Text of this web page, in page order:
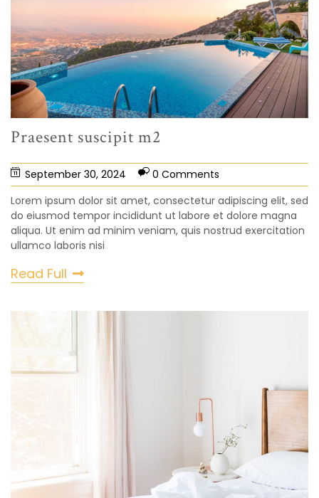
Praesent suscipit m2
September 30, 2024
0 Comments
Lorem ipsum dolor sit amet, consectetur adipiscing elit, sed
do eiusmod tempor incididunt ut labore et dolore magna
aliqua. Ut enim ad minim veniam, quis nostrud exercitation
ullamco laboris nisi
Read Full